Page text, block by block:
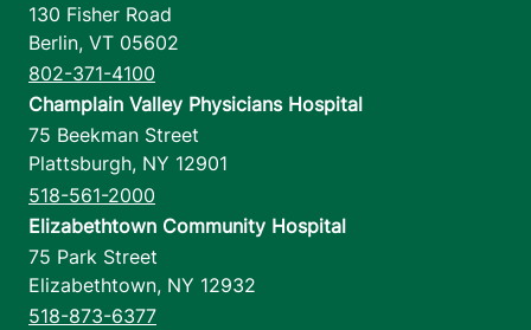
130 Fisher Road
Berlin, VT 05602
802-371-4100
Champlain Valley Physicians Hospital
75 Beekman Street
Plattsburgh, NY 12901
518-561-2000
Elizabethtown Community Hospital
75 Park Street
Elizabethtown, NY 12932
518-873-6377